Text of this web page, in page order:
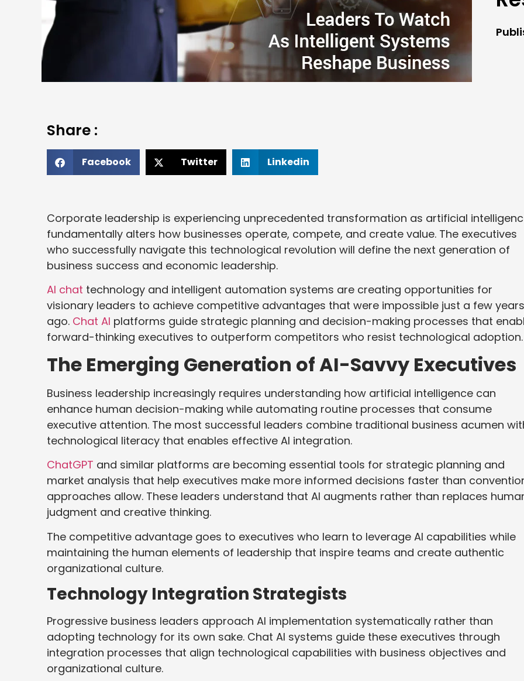
Share :
Facebook Twitter Linkedin
Corporate leadership is experiencing unprecedented transformation as artificial
fundamentally alters how businesses operate, compete, and create value. The executives
who successfully navigate this technological revolution will define the next generation of
business success and economic leadership.
AI chat technology and intelligent automation systems are creating opportunities for
visionary leaders to achieve competitive advantages that were impossible just a few years
ago. Chat AI platforms guide strategic planning and decision-making processes that
forward-thinking executives to outperform competitors who resist technological adoption.
The Emerging Generation of AI-Savvy Executives
Business leadership increasingly requires understanding how artificial intelligence can
enhance human decision-making while automating routine processes that consume
executive attention. The most successful leaders combine traditional business acumen
technological literacy that enables effective AI integration.
ChatGPT and similar platforms are becoming essential tools for strategic planning and
market analysis that help executives make more informed decisions faster than
approaches allow. These leaders understand that AI augments rather than replaces
judgment and creative thinking.
The competitive advantage goes to executives who learn to leverage AI capabilities while
maintaining the human elements of leadership that inspire teams and create authentic
organizational culture.
Technology Integration Strategists
Progressive business leaders approach AI implementation systematically rather than
adopting technology for its own sake. Chat AI systems guide these executives through
integration processes that align technological capabilities with business objectives and
organizational culture.